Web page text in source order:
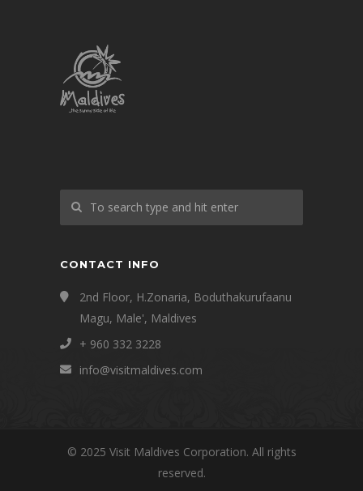
CONTACT INFO
2nd Floor, H.Zonaria, Boduthakurufaanu
Magu, Male', Maldives
+ 960 332 3228
info@visitmaldives.com
© 2025 Visit Maldives Corporation. All rights
reserved.